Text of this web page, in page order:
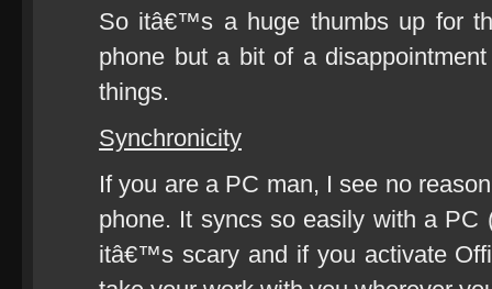
So itâ€™s a huge thumbs up for
phone but a bit of a
things.
Synchronicity
If you are a PC man, I see no
phone. It syncs so easily with a PC
itâ€™s scary and if you activate